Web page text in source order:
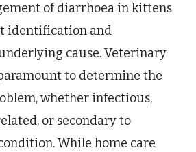
of diarrhoea in kittens
identification and
cause. Veterinary
to determine the
whether infectious,
or secondary to
While home care